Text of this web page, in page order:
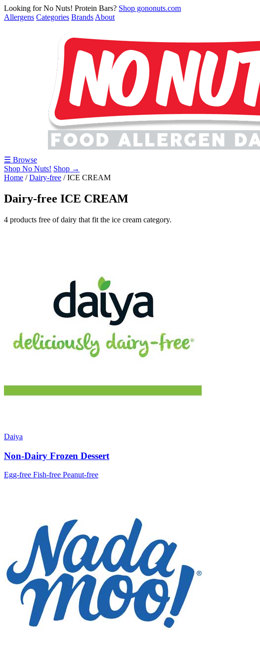
Looking for No Nuts! Protein Bars? Shop gononuts.com
Allergens Categories Brands About
☰ Browse
Shop No Nuts! Shop →
Home /Dairy-free /ICE CREAM
Dairy-free ICE CREAM
4 products free of dairy that fit the ice cream category.
Daiya
Non-Dairy Frozen Dessert
Egg-free Fish-free Peanut-free